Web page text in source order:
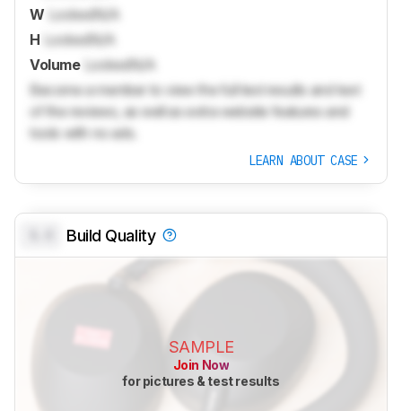
W LockedN/A
H LockedN/A
Volume LockedN/A
Become a member to view the full test results and text
of the reviews, as well as extra website features and
tools with no ads.
LEARN ABOUT CASE
Build Quality
SAMPLE
Join Now
for pictures & test results